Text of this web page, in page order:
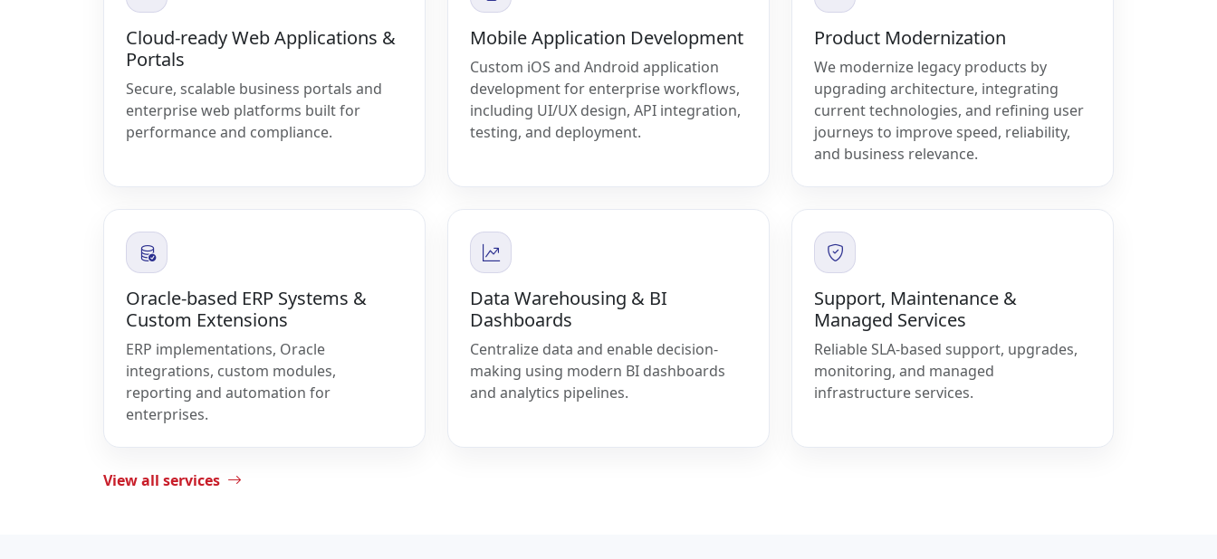
Cloud-ready Web Applications &
Portals
Secure, scalable business portals and
enterprise web platforms built for
performance and compliance.
Mobile Application Development
Custom iOS and Android application
development for enterprise workflows,
including UI/UX design, API integration,
testing, and deployment.
Product Modernization
We modernize legacy products by
upgrading architecture, integrating
current technologies, and refining user
journeys to improve speed, reliability,
and business relevance.
Oracle-based ERP Systems &
Custom Extensions
ERP implementations, Oracle
integrations, custom modules,
reporting and automation for
enterprises.
Data Warehousing & BI
Dashboards
Centralize data and enable decision-
making using modern BI dashboards
and analytics pipelines.
Support, Maintenance &
Managed Services
Reliable SLA-based support, upgrades,
monitoring, and managed
infrastructure services.
View all services